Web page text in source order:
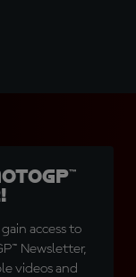
access to
Newsletter,
videos and